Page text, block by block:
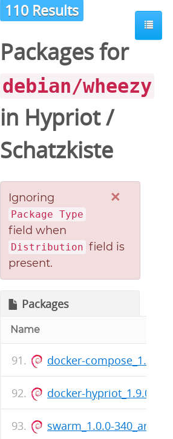
110 Results
Packages for
debian/wheezy
in Hypriot/
Schatzkiste
×
Ignoring
Package Type
field when
Distribution field is
present.
Packages
Name
docker-compose_1.5.0-
docker-hypriot_1.9.0-
swarm_1.0.0-